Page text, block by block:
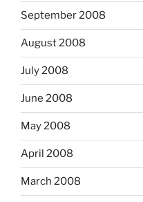
September 2008
August 2008
July 2008
June 2008
May 2008
April 2008
March 2008